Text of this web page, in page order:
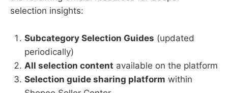
selection insights:
Subcategory Selection Guides (updated
periodically)
All selection content available on the platform
Selection guide sharing platform within